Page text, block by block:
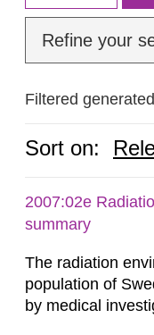
Refine your
Filtered
Sort on:
2007:02e
summary
The radiation
population of
by medical